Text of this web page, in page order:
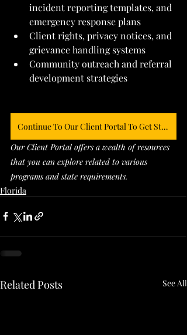
incident reporting templates, and
emergency response plans
Client rights, privacy notices, and
grievance handling systems
Community outreach and referral
development strategies
Continue To Our Client Portal To Get Started
Our Client Portal offers a wealth of resources
that you can explore related to various
programs and state requirements.
Florida
Related Posts See All